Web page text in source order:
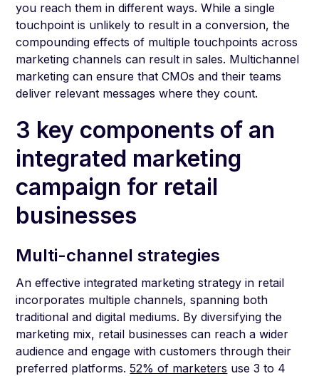
you reach them in different ways. While a single
touchpoint is unlikely to result in a conversion, the
compounding effects of multiple touchpoints across
marketing channels can result in sales. Multichannel
marketing can ensure that CMOs and their teams
deliver relevant messages where they count.
3 key components of an
integrated marketing
campaign for retail
businesses
Multi-channel strategies
An effective integrated marketing strategy in retail
incorporates multiple channels, spanning both
traditional and digital mediums. By diversifying the
marketing mix, retail businesses can reach a wider
audience and engage with customers through their
preferred platforms.52% of marketers use 3 to 4